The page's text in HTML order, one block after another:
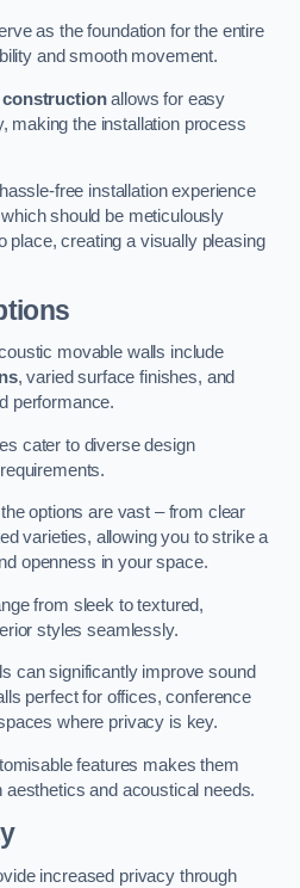
as the foundation for the entire
and smooth movement.
constructionallows for easy
making the installation process
free installation experience
should be meticulously
place, creating a visually pleasing
movable walls include
, varied surface finishes, and
performance.
cater to diverse design
options are vast – from clear
varieties, allowing you to strike a
openness in your space.
from sleek to textured,
styles seamlessly.
can significantly improve sound
perfect for offices, conference
where privacy is key.
features makes them
and acoustical needs.
increased privacy through